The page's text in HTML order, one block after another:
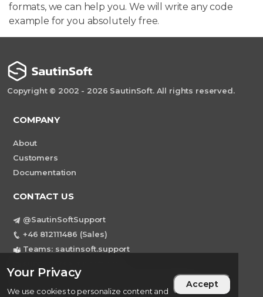
Your Privacy
We use cookies to personalize content and
Accept
formats, we can help you. We will write any code
example for you absolutely free.
Copyright © 2002 - 2026 SautinSoft. All rights reserved.
COMPANY
About
Customers
Documentation
CONTACT US
@SautinSoftSupport
+46 812111486 (Sales)
Teams: sautinsoft.support
Sweden, Stockholm Mortviksvagen 68B 142
43 SKOGAS